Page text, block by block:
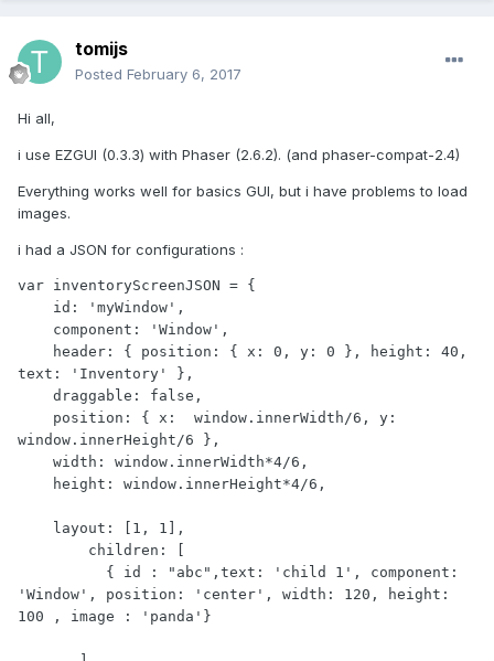
tomijs
Posted February 6, 2017
Hi all,
i use EZGUI (0.3.3) with Phaser (2.6.2). (and phaser-compat-2.4)
Everything works well for basics GUI, but i have problems to load
images.
i had a JSON for configurations :
var inventoryScreenJSON = {
id: 'myWindow',
component: 'Window',
header: { position: { x: 0, y: 0 }, height: 40,
text: 'Inventory' },
draggable: false,
position: { x:  window.innerWidth/6, y:
window.innerHeight/6 },
width: window.innerWidth*4/6,
height: window.innerHeight*4/6,
layout: [1, 1],
children: [
{ id : "abc",text: 'child 1', component:
'Window', position: 'center', width: 120, height:
100 , image : 'panda'}